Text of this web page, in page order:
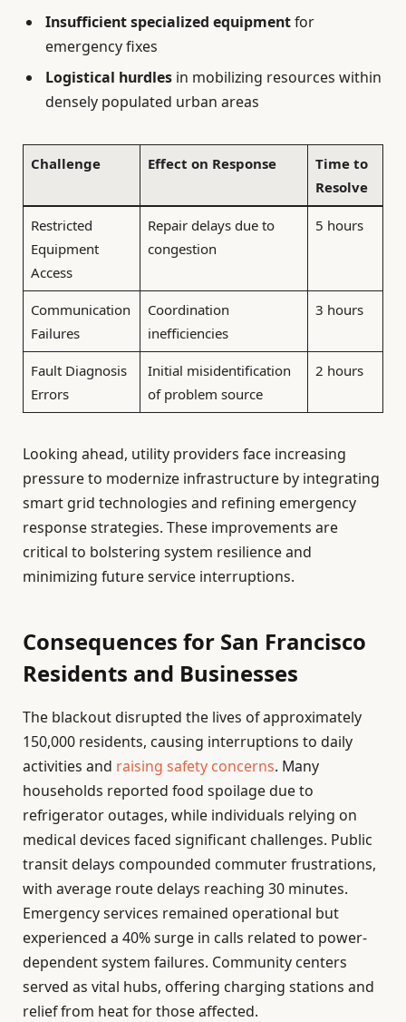
Insufficient specialized equipmentfor
emergency fixes
Logistical hurdles in mobilizing resources within
densely populated urban areas
Challenge Effect on Response
Time to
Resolve
Restricted
Equipment
Access
Repair delays due to
congestion
5 hours
Communication
Failures
Coordination
inefficiencies
3 hours
Fault Diagnosis
Errors
Initial misidentification
of problem source
2 hours
Looking ahead, utility providers face increasing
pressure to modernize infrastructure by integrating
smart grid technologies and refining emergency
response strategies. These improvements are
critical to bolstering system resilience and
minimizing future service interruptions.
Consequences for San Francisco
Residents and Businesses
The blackout disrupted the lives of approximately
150,000 residents, causing interruptions to daily
activities and raising safety concerns. Many
households reported food spoilage due to
refrigerator outages, while individuals relying on
medical devices faced significant challenges. Public
transit delays compounded commuter frustrations,
with average route delays reaching 30 minutes.
Emergency services remained operational but
experienced a 40% surge in calls related to power-
dependent system failures. Community centers
served as vital hubs, offering charging stations and
relief from heat for those affected.